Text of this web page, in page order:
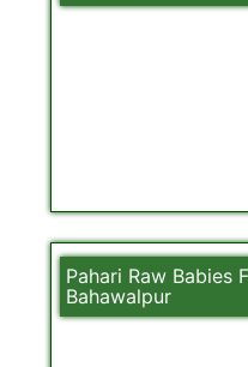
Pahari Raw Babies
Bahawalpur